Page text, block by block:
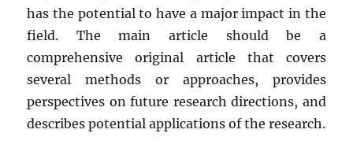
has the potential to have a major impact in the
field. The main article should be a
comprehensive original article that covers
several methods or approaches, provides
perspectives on future research directions, and
describes potential applications of the research.